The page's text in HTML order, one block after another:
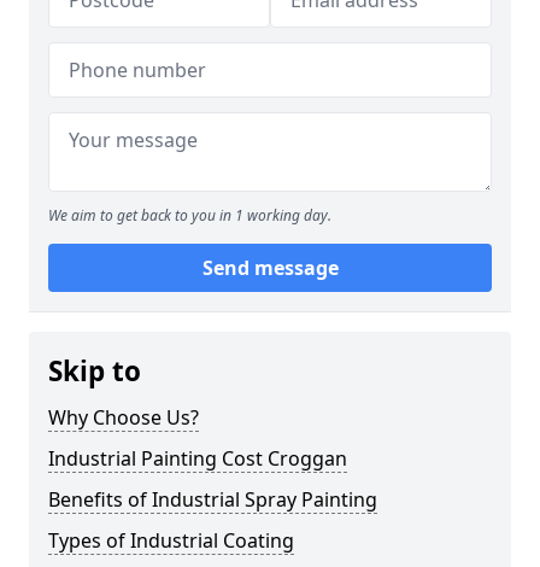
We aim to get back to you in 1 working day.
Send message
Skip to
Why Choose Us?
Industrial Painting Cost Croggan
Benefits of Industrial Spray Painting
Types of Industrial Coating